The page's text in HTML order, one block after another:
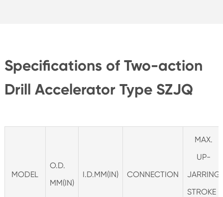
Specifications of Two-action
Drill Accelerator Type SZJQ
MODEL
O.D.
MM(IN)
I.D.MM(IN) CONNECTION
MAX.
UP-
JARRING
STROKE